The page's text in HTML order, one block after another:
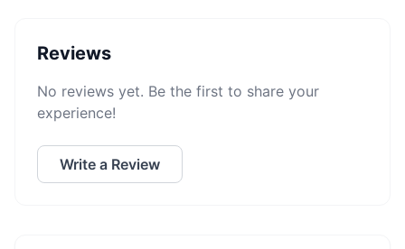
Reviews
No reviews yet. Be the first to share your
experience!
Write a Review